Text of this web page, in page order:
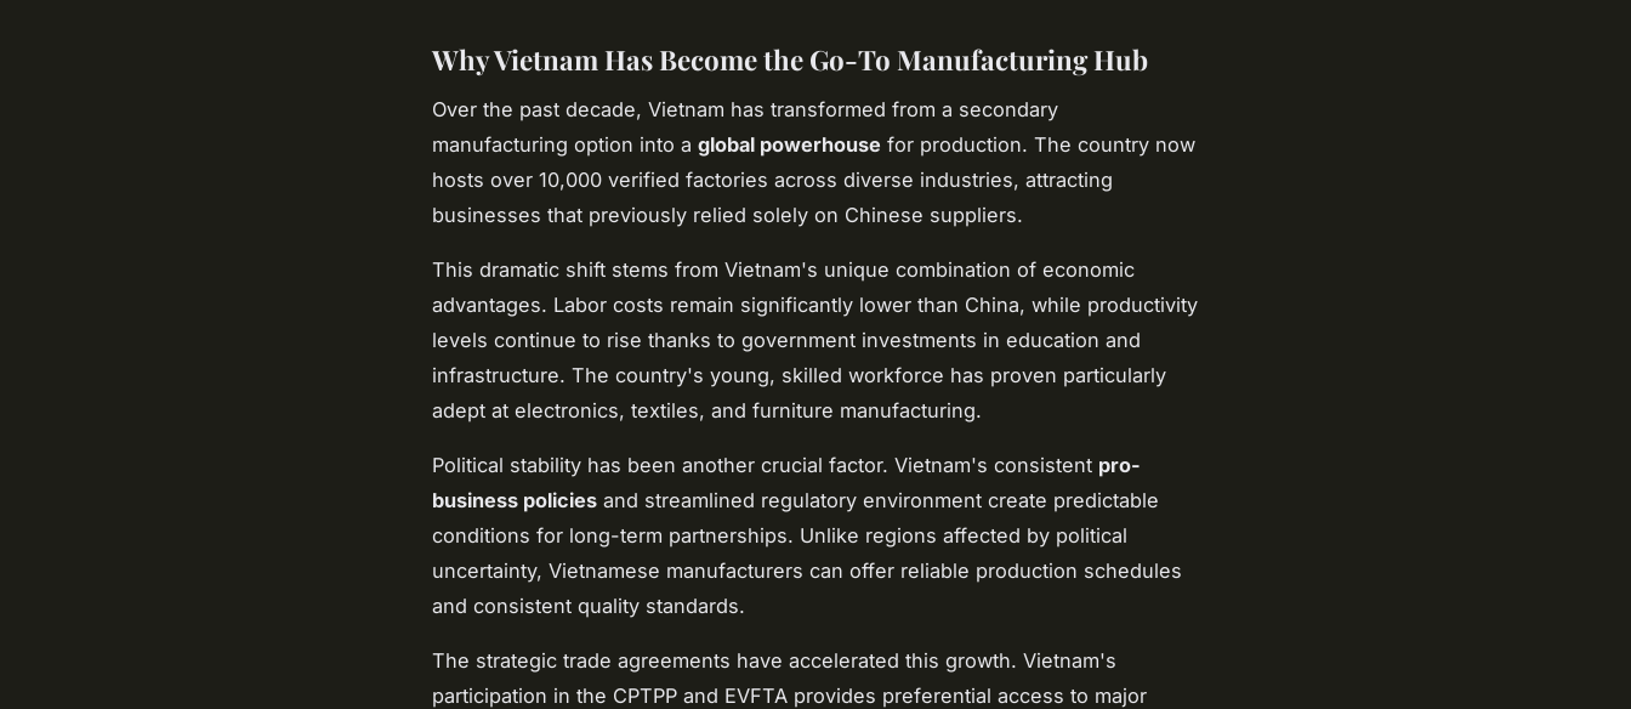
Why Vietnam Has Become the Go-To Manufacturing Hub
Over the past decade, Vietnam has transformed from a secondary
manufacturing option into a global powerhouse for production. The country now
hosts over 10,000 verified factories across diverse industries, attracting
businesses that previously relied solely on Chinese suppliers.
This dramatic shift stems from Vietnam's unique combination of economic
advantages. Labor costs remain significantly lower than China, while productivity
levels continue to rise thanks to government investments in education and
infrastructure. The country's young, skilled workforce has proven particularly
adept at electronics, textiles, and furniture manufacturing.
Political stability has been another crucial factor. Vietnam's consistent pro-
business policies and streamlined regulatory environment create predictable
conditions for long-term partnerships. Unlike regions affected by political
uncertainty, Vietnamese manufacturers can offer reliable production schedules
and consistent quality standards.
The strategic trade agreements have accelerated this growth. Vietnam's
participation in the CPTPP and EVFTA provides preferential access to major